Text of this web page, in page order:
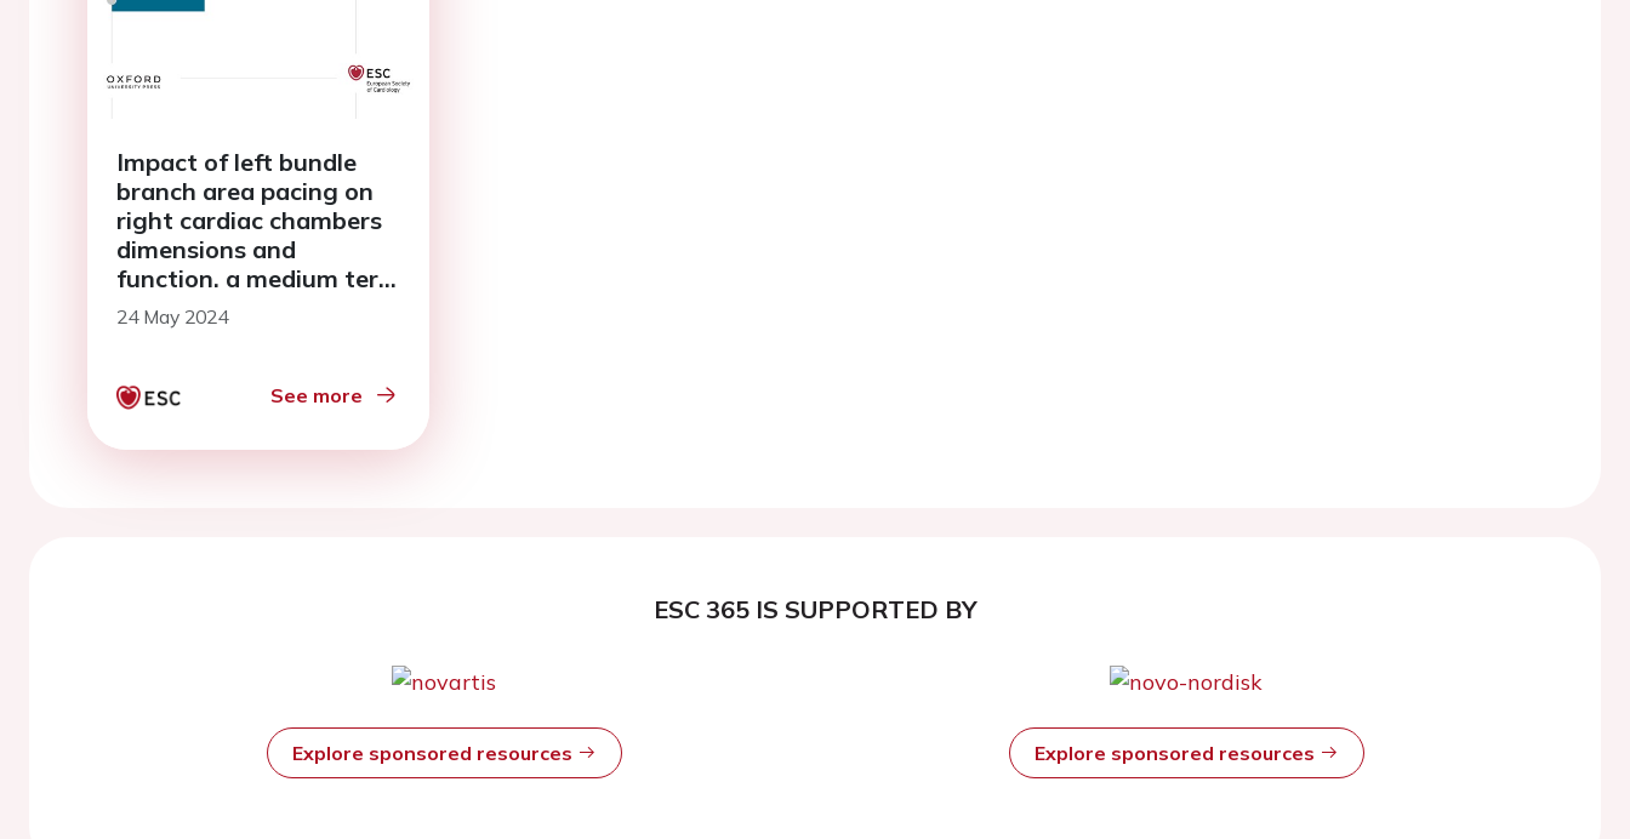
Impact of left bundle
branch area pacing on
right cardiac chambers
dimensions and
function. a medium term
single center
echocardiographic
24 May 2024
See more
ESC 365 IS SUPPORTED BY
Explore sponsored resources Explore sponsored resources